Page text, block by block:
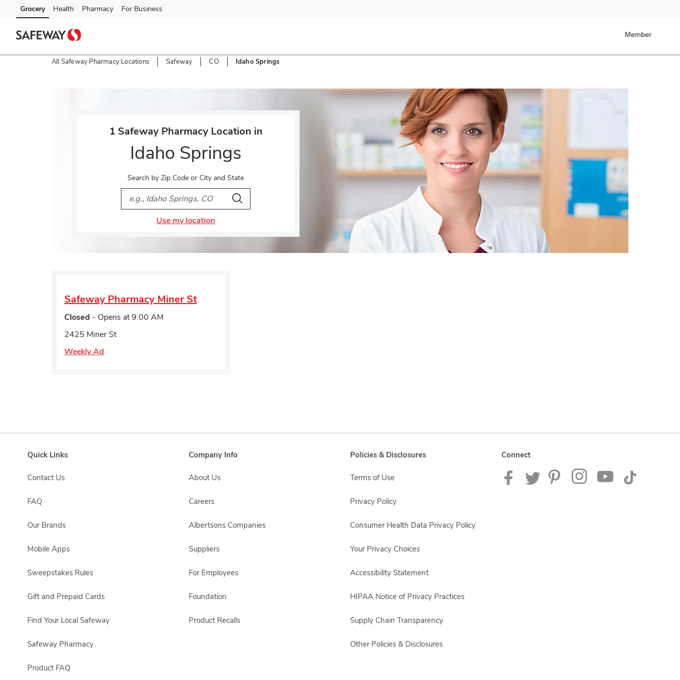
Skip to content
Skip to main content
Skip to cookie settings
Skip to chat
Grocery Health Pharmacy For Business
Member
All Safeway Pharmacy Locations Safeway CO Idaho Springs
1 Safeway Pharmacy Location in
Idaho Springs
Search by Zip Code or City and State
City, State/Provice, Zip or City & Country
Search
Use my location
Safeway Pharmacy Miner St
Closed - Opens at9:00 AM
2425 Miner St
Weekly Ad
Quick Links
Contact Us
FAQ
Our Brands
Mobile Apps
Sweepstakes Rules
Gift and Prepaid Cards
Find Your Local Safeway
Safeway Pharmacy
Product FAQ
Company Info
About Us
Careers
Albertsons Companies
Suppliers
For Employees
Foundation
Product Recalls
Policies & Disclosures
Terms of Use
Privacy Policy
Consumer Health Data Privacy Policy
Your Privacy Choices
Accessibility Statement
HIPAA Notice of Privacy Practices
Supply Chain Transparency
Other Policies & Disclosures
Connect